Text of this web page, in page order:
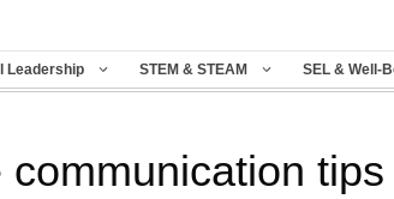
Leadership STEM & STEAM SEL & Well-
communication